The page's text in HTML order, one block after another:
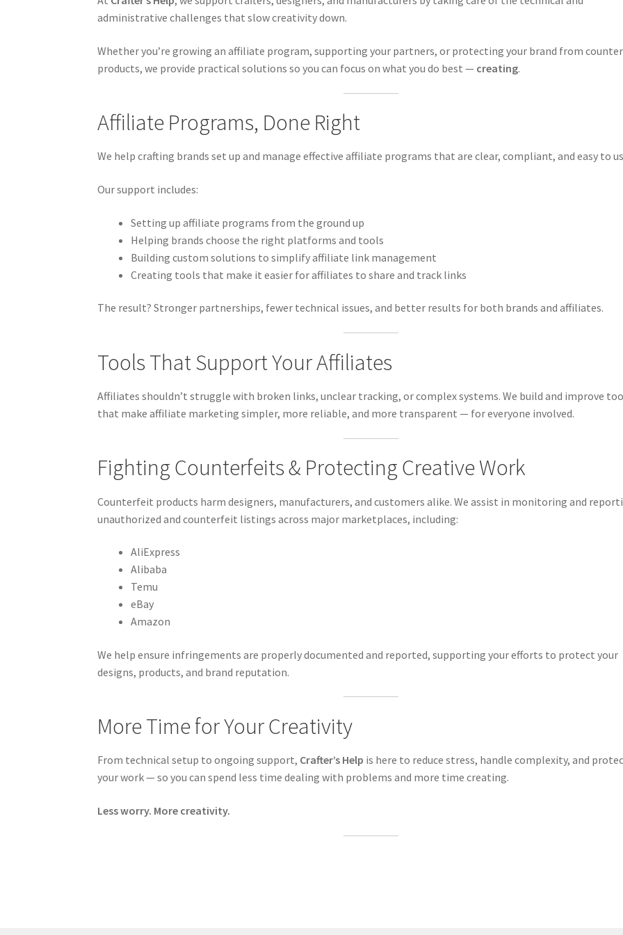
administrative challenges that slow creativity down.
Whether you’re growing an affiliate program, supporting your partners, or protecting your brand from
products, we provide practical solutions so you can focus on what you do best — creating.
Affiliate Programs, Done Right
We help crafting brands set up and manage effective affiliate programs that are clear, compliant, and easy to
Our support includes:
Setting up affiliate programs from the ground up
Helping brands choose the right platforms and tools
Building custom solutions to simplify affiliate link management
Creating tools that make it easier for affiliates to share and track links
The result? Stronger partnerships, fewer technical issues, and better results for both brands and affiliates.
Tools That Support Your Affiliates
Affiliates shouldn’t struggle with broken links, unclear tracking, or complex systems. We build and improve
that make affiliate marketing simpler, more reliable, and more transparent — for everyone involved.
Fighting Counterfeits & Protecting Creative Work
Counterfeit products harm designers, manufacturers, and customers alike. We assist in monitoring and
unauthorized and counterfeit listings across major marketplaces, including:
AliExpress
Alibaba
Temu
eBay
Amazon
We help ensure infringements are properly documented and reported, supporting your efforts to protect your
designs, products, and brand reputation.
More Time for Your Creativity
From technical setup to ongoing support, Crafter’s Help is here to reduce stress, handle complexity, and
your work — so you can spend less time dealing with problems and more time creating.
Less worry. More creativity.